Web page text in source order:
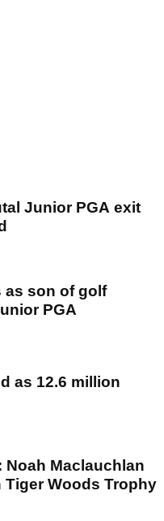
Junior PGA exit
as son of golf
PGA
as 12.6 million
Noah Maclauchlan
Woods Trophy